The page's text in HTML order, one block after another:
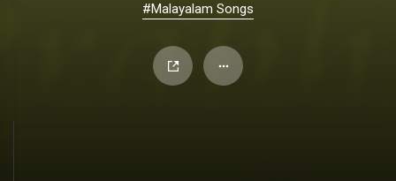
#Malayalam Songs